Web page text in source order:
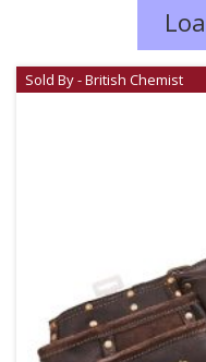
Sold By - British Chemist